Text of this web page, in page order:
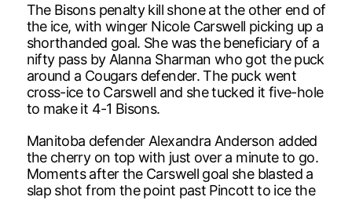
The Bisons penalty kill shone at the other end of
the ice, with winger Nicole Carswell picking up a
shorthanded goal. She was the beneficiary of a
nifty pass by Alanna Sharman who got the puck
around a Cougars defender. The puck went
cross-ice to Carswell and she tucked it five-hole
to make it 4-1 Bisons.
Manitoba defender Alexandra Anderson added
the cherry on top with just over a minute to go.
Moments after the Carswell goal she blasted a
slap shot from the point past Pincott to ice the